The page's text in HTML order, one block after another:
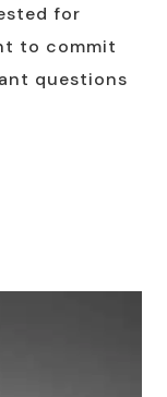
for
to commit
questions